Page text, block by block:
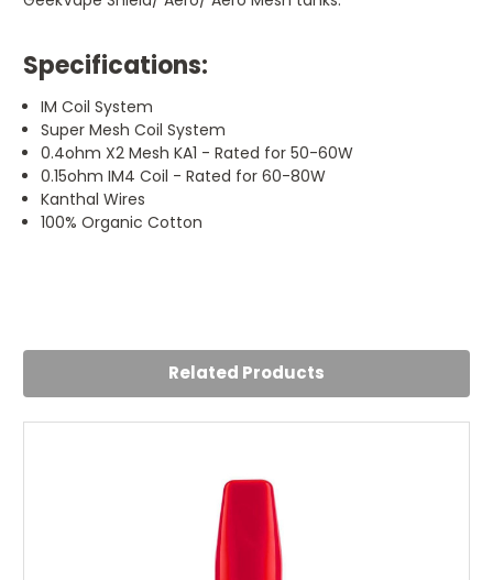
Specifications:
IM Coil System
Super Mesh Coil System
0.4ohm X2 Mesh KA1 - Rated for 50-60W
0.15ohm IM4 Coil - Rated for 60-80W
Kanthal Wires
100% Organic Cotton
Thank you for posting quick and packaging well
Related Products